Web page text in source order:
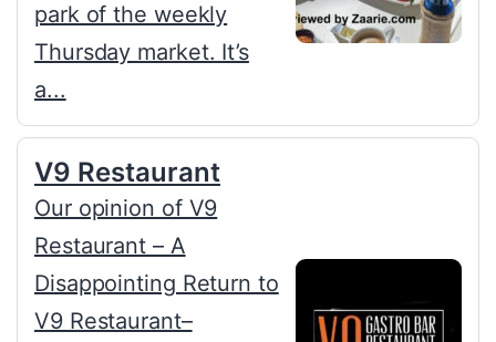
park of the weekly
Thursday market. It’s
a...
V9 Restaurant
Our opinion of V9
Restaurant – A
Disappointing Return to
V9 Restaurant–